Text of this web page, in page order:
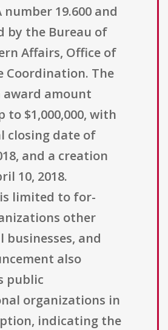
number 19.600 and
by the Bureau of
Affairs, Office of
Coordination. The
award amount
to $1,000,000, with
closing date of
and a creation
10, 2018.
limited to for-
other
businesses, and
also
public
organizations in
indicating the